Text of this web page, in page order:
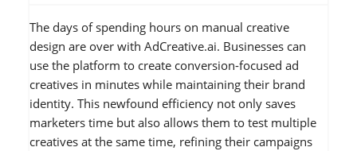
The days of spending hours on manual creative
design are over with AdCreative.ai. Businesses can
use the platform to create conversion-focused ad
creatives in minutes while maintaining their brand
identity. This newfound efficiency not only saves
marketers time but also allows them to test multiple
creatives at the same time, refining their campaigns